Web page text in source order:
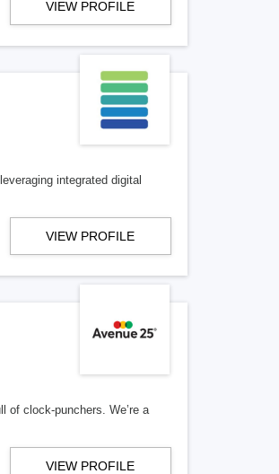
VIEW PROFILE
integrated digital
VIEW PROFILE
of clock-punchers. We’re a
VIEW PROFILE